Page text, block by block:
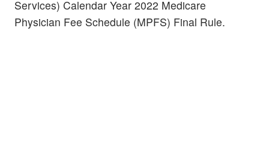
Services) Calendar Year 2022 Medicare
Physician Fee Schedule (MPFS) Final Rule.